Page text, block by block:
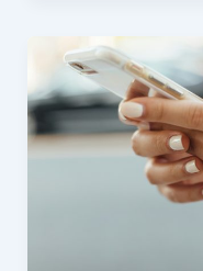
Beyond
substances:
The
impact